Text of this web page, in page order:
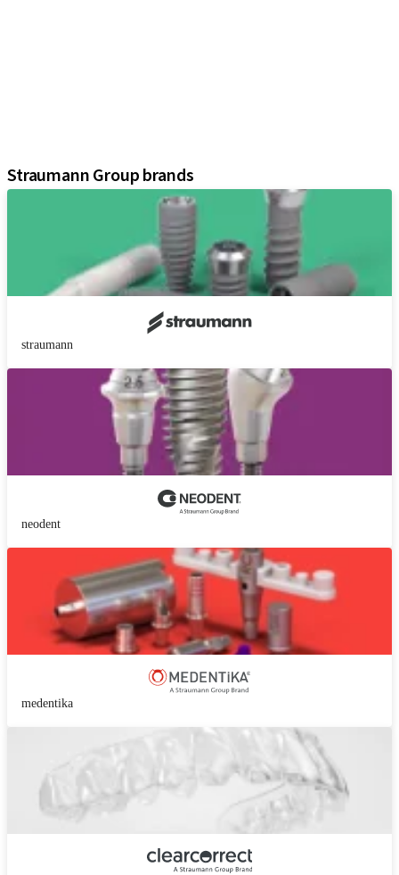
Straumann Group brands
straumann
neodent
medentika